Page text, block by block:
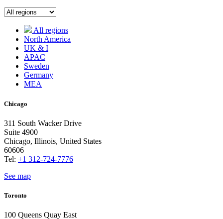
All regions
North America
UK & I
APAC
Sweden
Germany
MEA
Chicago
311 South Wacker Drive
Suite 4900
Chicago, Illinois, United States
60606
Tel: +1 312-724-7776
See map
Toronto
100 Queens Quay East